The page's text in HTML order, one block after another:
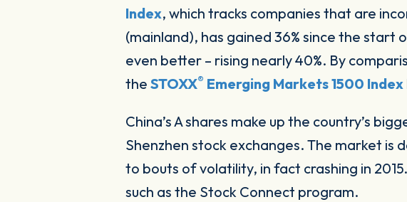
Index, which tracks companies that are
(mainland), has gained 36% since the start
even better – rising nearly 40%. By
theSTOXX® Emerging Markets 1500 Index
China’s A shares make up the country’s
Shenzhen stock exchanges. The market
to bouts of volatility, in fact crashing in
such as the Stock Connect program.